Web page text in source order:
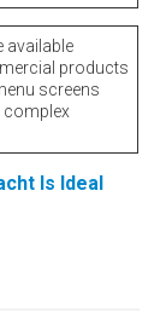
available
products
screens
complex
Is Ideal